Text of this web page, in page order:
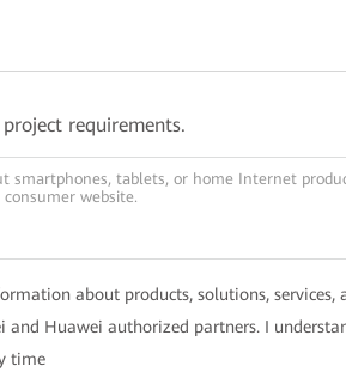
requirements.
about products, solutions, services,
and Huawei authorized partners. I
time